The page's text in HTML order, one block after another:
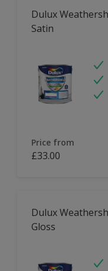
Dulux
Satin
Price from
£33.00
Dulux
Gloss